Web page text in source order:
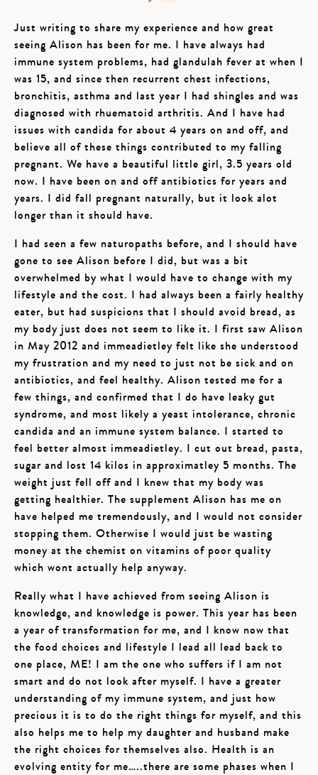
Just writing to share my experience and how great
seeing Alison has been for me. I have always had
immune system problems, had glandulah fever at when I
was 15, and since then recurrent chest infections,
bronchitis, asthma and last year I had shingles and was
diagnosed with rhuematoid arthritis. And I have had
issues with candida for about 4 years on and off, and
believe all of these things contributed to my falling
pregnant. We have a beautiful little girl, 3.5 years old
now. I have been on and off antibiotics for years and
years. I did fall pregnant naturally, but it look alot
longer than it should have.
I had seen a few naturopaths before, and I should have
gone to see Alison before I did, but was a bit
overwhelmed by what I would have to change with my
lifestyle and the cost. I had always been a fairly healthy
eater, but had suspicions that I should avoid bread, as
my body just does not seem to like it. I first saw Alison
in May 2012 and immeadietley felt like she understood
my frustration and my need to just not be sick and on
antibiotics, and feel healthy. Alison tested me for a
few things, and confirmed that I do have leaky gut
syndrome, and most likely a yeast intolerance, chronic
candida and an immune system balance. I started to
feel better almost immeadietley. I cut out bread, pasta,
sugar and lost 14 kilos in approximatley 5 months. The
weight just fell off and I knew that my body was
getting healthier. The supplement Alison has me on
have helped me tremendously, and I would not consider
stopping them. Otherwise I would just be wasting
money at the chemist on vitamins of poor quality
which wont actually help anyway.
Really what I have achieved from seeing Alison is
knowledge, and knowledge is power. This year has been
a year of transformation for me, and I know now that
the food choices and lifestyle I lead all lead back to
one place, ME! I am the one who suffers if I am not
smart and do not look after myself. I have a greater
understanding of my immune system, and just how
precious it is to do the right things for myself, and this
also helps me to help my daughter and husband make
the right choices for themselves also. Health is an
evolving entity for me…..there are some phases when I